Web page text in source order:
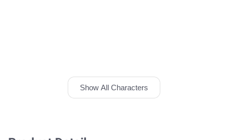
Show All Characters